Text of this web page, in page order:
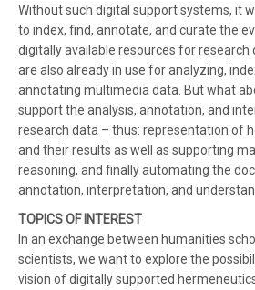
Without such digital support systems, it
to index, find, annotate, and curate the
digitally available resources for research
are also already in use for analyzing,
annotating multimedia data. But what
support the analysis, annotation, and
research data – thus: representation of
and their results as well as supporting
reasoning, and finally automating the
annotation, interpretation, and
TOPICS OF INTEREST
In an exchange between humanities
scientists, we want to explore the
vision of digitally supported